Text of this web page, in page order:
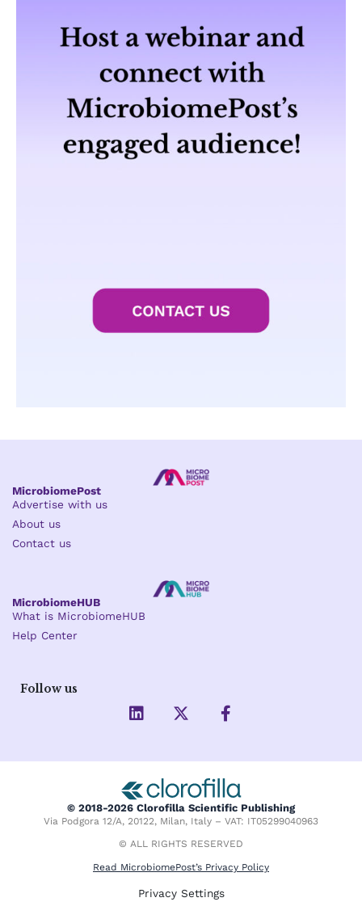
MicrobiomePost
Advertise with us
About us
Contact us
MicrobiomeHUB
What is MicrobiomeHUB
Help Center
Follow us
L
i
e
d
i
n
X
-
i
t
t
e
r
F
a
b
o
o
k
-
f
© 2018-2026 Clorofilla Scientific Publishing
Via Podgora 12/A, 20122, Milan, Italy – VAT: IT05299040963
© ALL RIGHTS RESERVED
Read MicrobiomePost’s Privacy Policy
Privacy Settings